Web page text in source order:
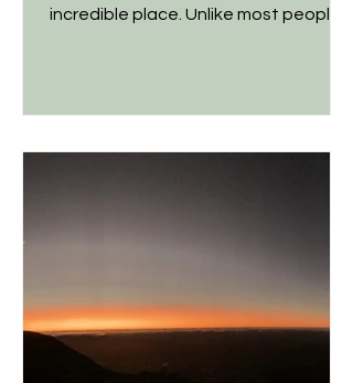
incredible place. Unlike most people,